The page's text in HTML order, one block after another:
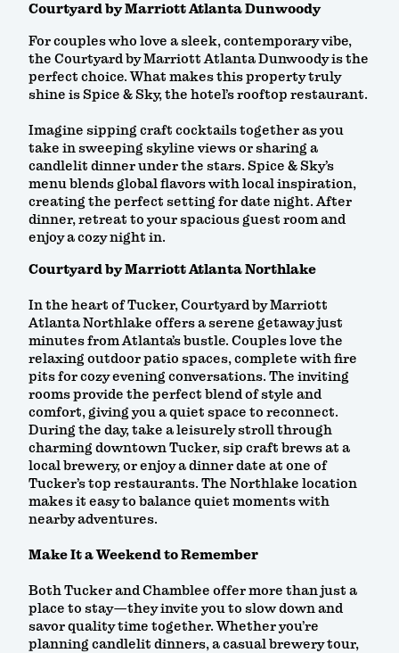
Courtyard by Marriott Atlanta Dunwoody
For couples who love a sleek, contemporary vibe,
the Courtyard by Marriott Atlanta Dunwoody is the
perfect choice. What makes this property truly
shine is Spice & Sky, the hotel’s rooftop restaurant.
Imagine sipping craft cocktails together as you
take in sweeping skyline views or sharing a
candlelit dinner under the stars. Spice & Sky’s
menu blends global flavors with local inspiration,
creating the perfect setting for date night. After
dinner, retreat to your spacious guest room and
enjoy a cozy night in.
Courtyard by Marriott Atlanta Northlake
In the heart of Tucker, Courtyard by Marriott
Atlanta Northlake offers a serene getaway just
minutes from Atlanta’s bustle. Couples love the
relaxing outdoor patio spaces, complete with fire
pits for cozy evening conversations. The inviting
rooms provide the perfect blend of style and
comfort, giving you a quiet space to reconnect.
During the day, take a leisurely stroll through
charming downtown Tucker, sip craft brews at a
local brewery, or enjoy a dinner date at one of
Tucker’s top restaurants. The Northlake location
makes it easy to balance quiet moments with
nearby adventures.
Make It a Weekend to Remember
Both Tucker and Chamblee offer more than just a
place to stay—they invite you to slow down and
savor quality time together. Whether you’re
planning candlelit dinners, a casual brewery tour,